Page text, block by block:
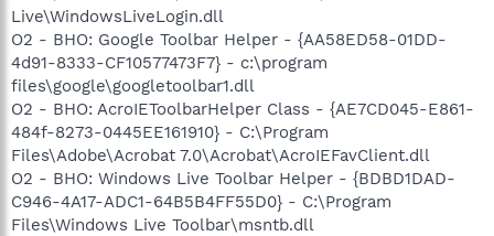
Live\WindowsLiveLogin.dll
O2 - BHO: Google Toolbar Helper - {AA58ED58-01DD-
4d91-8333-CF10577473F7} - c:\program
files\google\googletoolbar1.dll
O2 - BHO: AcroIEToolbarHelper Class - {AE7CD045-E861-
484f-8273-0445EE161910} - C:\Program
Files\Adobe\Acrobat 7.0\Acrobat\AcroIEFavClient.dll
O2 - BHO: Windows Live Toolbar Helper - {BDBD1DAD-
C946-4A17-ADC1-64B5B4FF55D0} - C:\Program
Files\Windows Live Toolbar\msntb.dll